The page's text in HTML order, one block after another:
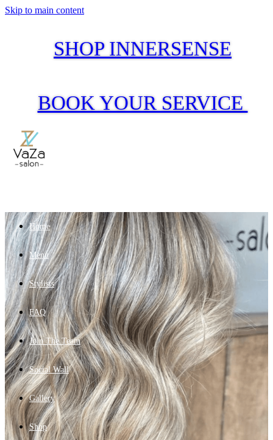
Skip to main content
SHOP INNERSENSE
BOOK YOUR SERVICE
Home
Menu
Stylists
FAQ
Join The Team
Social Wall
Gallery
Shop